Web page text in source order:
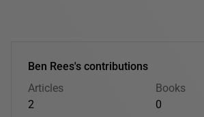
Ben Rees's contributions
Articles
2
Books
0